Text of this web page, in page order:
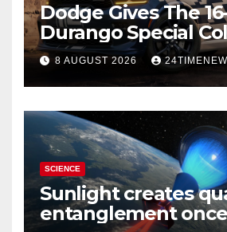
Dodge Gives The
Durango Special
A Two-Tone
8 AUGUST 2026
SCIENCE
Sunlight creates
entanglement